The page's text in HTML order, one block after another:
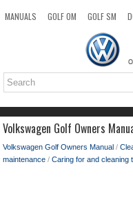
MANUALS GOLF OM GOLF SM
TOP
Volkswagen Golf Owners
Volkswagen Golf Owners Manual /
maintenance / Caring for and cleaning